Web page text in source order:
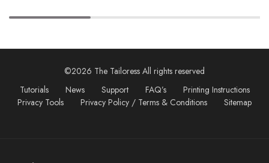
©2026 The Tailoress All rights reserved
Tutorials
News Support FAQ’s
Printing Instructions
Privacy Tools
Privacy Policy / Terms & Conditions Sitemap